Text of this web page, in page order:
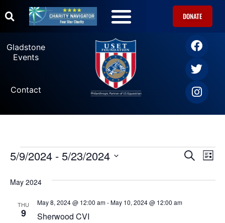
DONATE
Gladstone
Events
Contact
Events
Search
and
SEARCHLIST
5/9/2024 - 5/23/2024
date.
May 2024
THU
9 Sherwood CVI
May 8, 2024 @ 12:00 am-May 10, 2024 @ 12:00 am